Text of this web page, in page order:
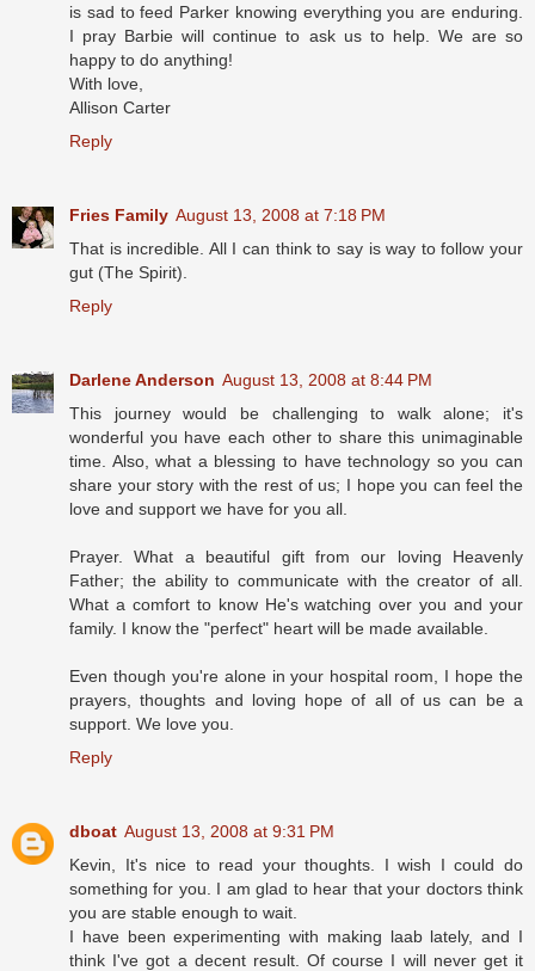
is sad to feed Parker knowing everything you are enduring.
I pray Barbie will continue to ask us to help. We are so
happy to do anything!
With love,
Allison Carter
Reply
Fries Family August 13, 2008 at 7:18 PM
That is incredible. All I can think to say is way to follow your
gut (The Spirit).
Reply
Darlene Anderson August 13, 2008 at 8:44 PM
This journey would be challenging to walk alone; it's
wonderful you have each other to share this unimaginable
time. Also, what a blessing to have technology so you can
share your story with the rest of us; I hope you can feel the
love and support we have for you all.
Prayer. What a beautiful gift from our loving Heavenly
Father; the ability to communicate with the creator of all.
What a comfort to know He's watching over you and your
family. I know the "perfect" heart will be made available.
Even though you're alone in your hospital room, I hope the
prayers, thoughts and loving hope of all of us can be a
support. We love you.
Reply
dboat August 13, 2008 at 9:31 PM
Kevin, It's nice to read your thoughts. I wish I could do
something for you. I am glad to hear that your doctors think
you are stable enough to wait.
I have been experimenting with making laab lately, and I
think I've got a decent result. Of course I will never get it